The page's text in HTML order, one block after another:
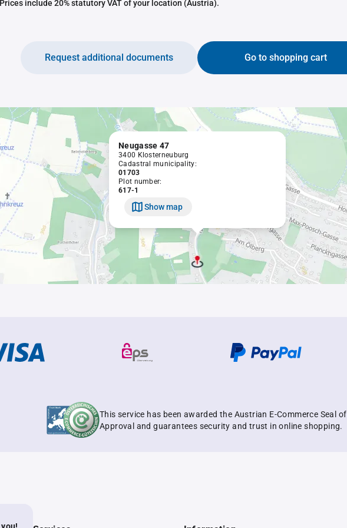
Prices include 20% statutory VAT of your location (Austria).
Go to shopping cart
Request additional documents
Neugasse 47
3400 Klosterneuburg
Cadastral municipality:
01703
Plot number:
617-1
Show map
This service has been awarded the Austrian E-Commerce Seal of
Approval and guarantees security and trust in online shopping.